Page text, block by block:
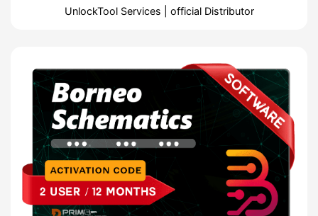
UnlockTool Services | official Distributor